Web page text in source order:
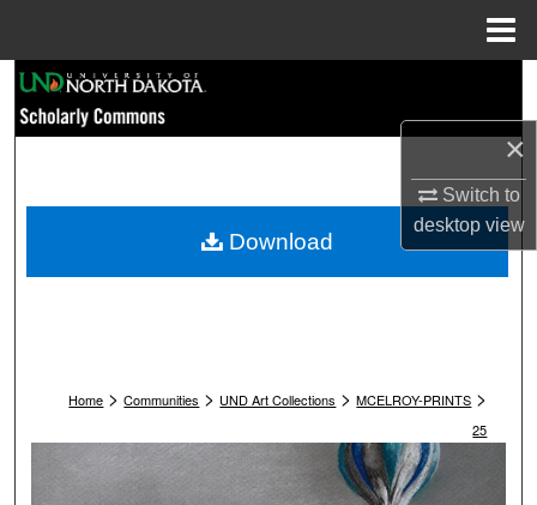
×
Switch to
desktopview
Browse Collections
My Account
Home > Communities > UND Art Collections > MCELROY-PRINTS >
25
Download